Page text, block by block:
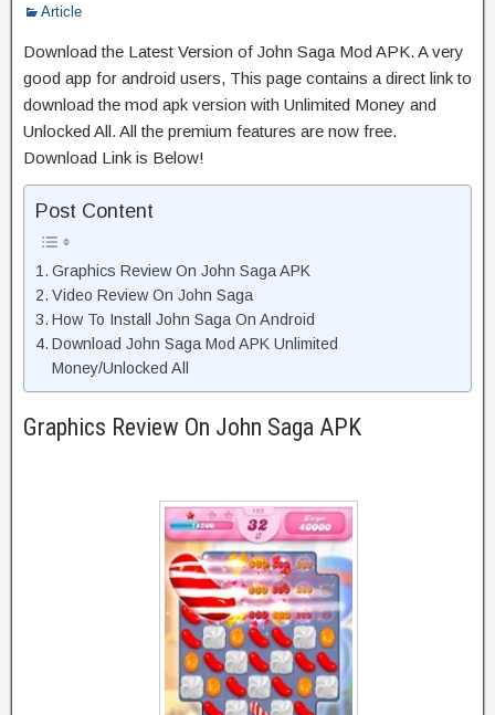
Article
Download the Latest Version of John Saga Mod APK. A very
good app for android users, This page contains a direct link to
download the mod apk version with Unlimited Money and
Unlocked All. All the premium features are now free.
Download Link is Below!
Post Content
Graphics Review On John Saga APK
Video Review On John Saga
How To Install John Saga On Android
Download John Saga Mod APK Unlimited
Money/Unlocked All
Graphics Review On John Saga APK